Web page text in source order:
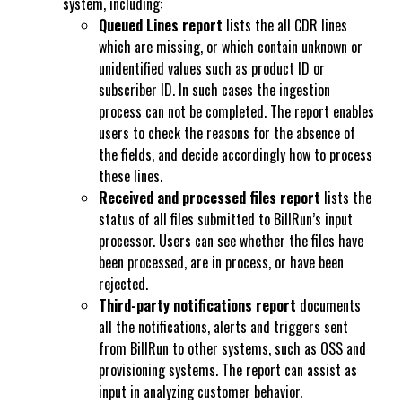
Queued Lines report lists the all CDR lines
which are missing, or which contain unknown or
unidentified values such as product ID or
subscriber ID. In such cases the ingestion
process can not be completed. The report enables
users to check the reasons for the absence of
the fields, and decide accordingly how to process
these lines.
Received and processed files report lists the
status of all files submitted to BillRun’s input
processor. Users can see whether the files have
been processed, are in process, or have been
rejected.
Third-party notifications report documents
all the notifications, alerts and triggers sent
from BillRun to other systems, such as OSS and
provisioning systems. The report can assist as
input in analyzing customer behavior.